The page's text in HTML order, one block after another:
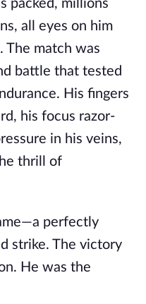
packed, millions
all eyes on him
The match was
battle that tested
His fingers
his focus razor-
in his veins,
thrill of
perfectly
strike. The victory
He was the